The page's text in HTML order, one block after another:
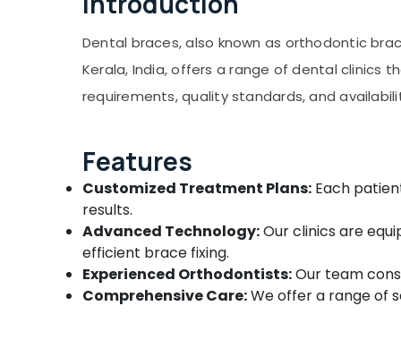
Dental Brace Fixing Services in Kozhikode
Dental Clinics in Koyilandy
Multi Speciality Dental Clinics in Narikkuni
Paedodontist Doctors in Kozhikode
Kozhikode
Doctors For Dental Implantation in
Beypore
Dental Brace Fixing Services in Beypore
Orthodontist Doctors in Beypore
Dental Clinics in Beypore
Gurgaon
Pollachi
Dindigul
Karnataka
Sports & Hobbies
Building, Construction & Real Estate
Air Conditioning & Refrigeration
Advertising, Media & Promotions
Dental braces, also known as orthodontic
Kerala, India, offers a range of dental clinics
requirements, quality standards, and
Features
Customized Treatment Plans: Each
results.
Advanced Technology:Our clinics are
efficient brace fixing.
Experienced Orthodontists:Our team
Comprehensive Care:We offer a range of